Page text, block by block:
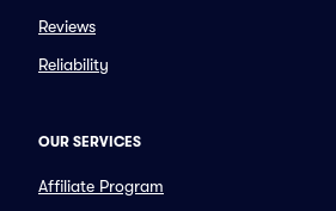
Reviews
Reliability
OUR SERVICES
Affiliate Program